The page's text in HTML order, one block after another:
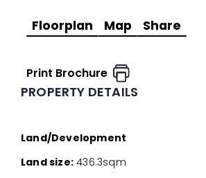
Floorplan Map Share
Print Brochure
PROPERTY DETAILS
Land/Development
Land size: 436.3sqm